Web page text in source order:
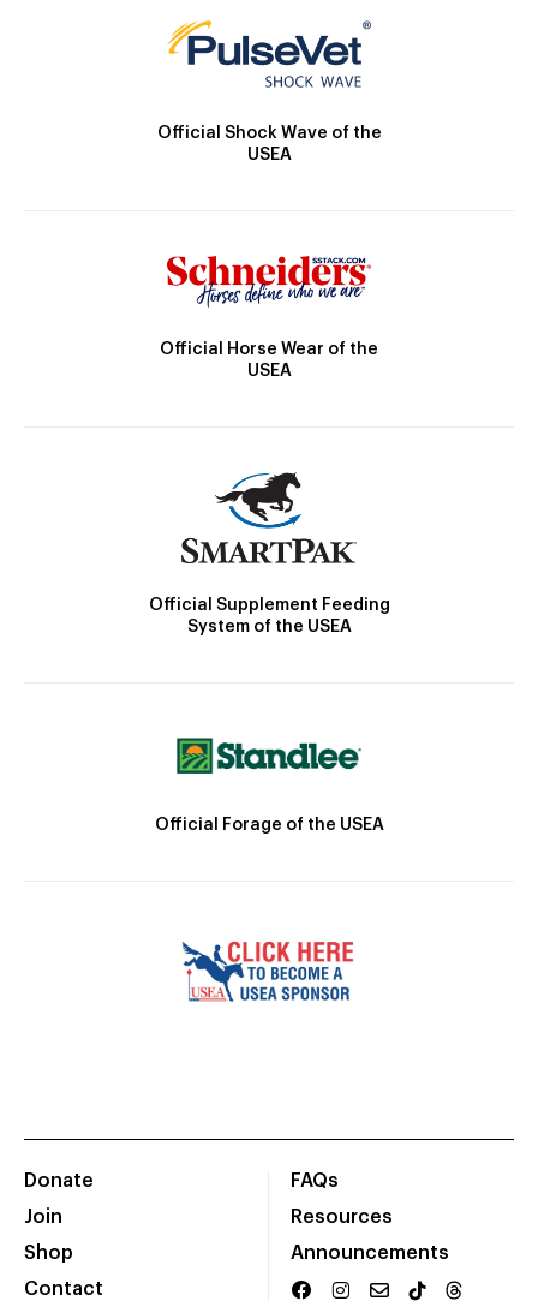
Official Shock Wave of the
USEA
Official Horse Wear of the
USEA
Official Supplement Feeding
System of the USEA
Official Forage of the USEA
Donate
Join
Shop
Contact
FAQs
Resources
Announcements